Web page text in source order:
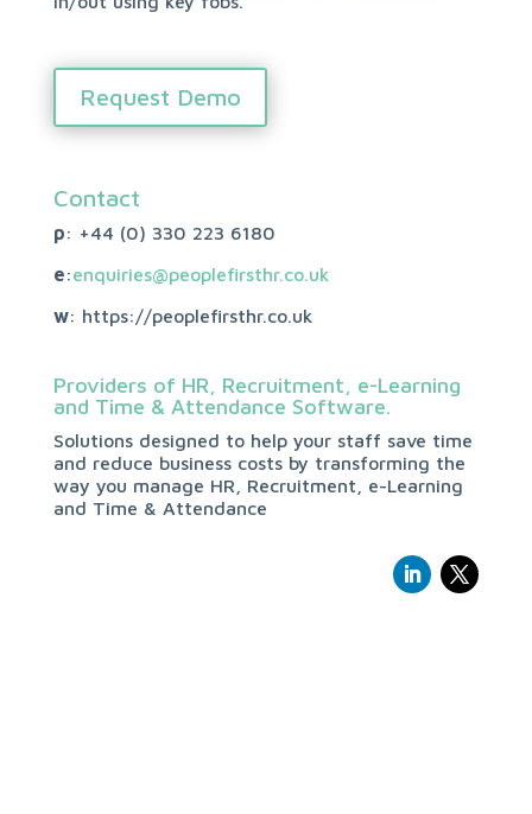
Request Demo
Contact
p: +44 (0) 330 223 6180
e:enquiries@peoplefirsthr.co.uk
w: https://peoplefirsthr.co.uk
Providers of HR, Recruitment, e-Learning
and Time & Attendance Software.
Solutions designed to help your staff save time
and reduce business costs by transforming the
way you manage HR, Recruitment, e-Learning
and Time & Attendance